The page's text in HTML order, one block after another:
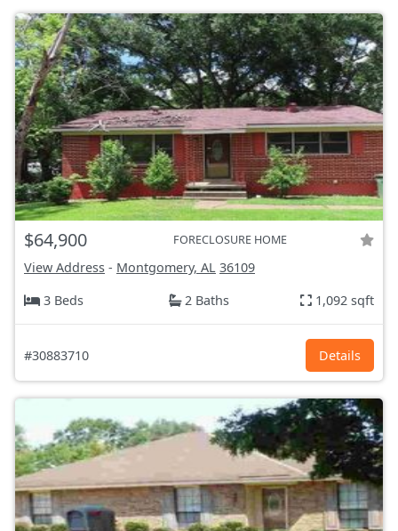
$64,900 FORECLOSURE HOME
View Address - Montgomery, AL 36109
3 Beds
2 Baths 1,092 sqft
#30883710 Details